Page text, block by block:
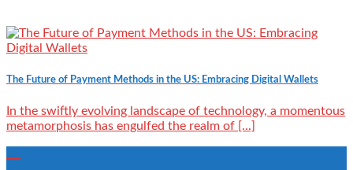
The Future of Payment Methods in the US: Embracing Digital Wallets
In the swiftly evolving landscape of technology, a momentous
metamorphosis has engulfed the realm of [...]